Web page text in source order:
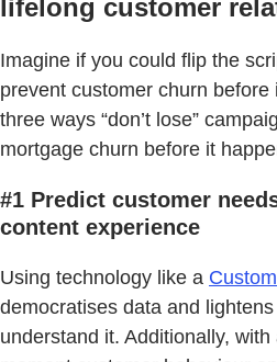
lifelong customer
Imagine if you could flip the
prevent customer churn before
three ways “don’t lose”
mortgage churn before it
#1 Predict customer
content experience
Using technology like a
democratises data and
understand it. Additionally,